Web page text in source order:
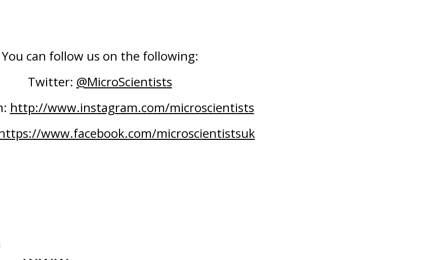
You can follow us on the following:
Twitter: @MicroScientists
http://www.instagram.com/microscientists
www.facebook.com/microscientistsuk